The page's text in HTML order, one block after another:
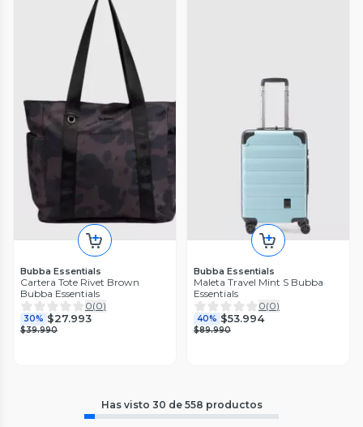
Bubba Essentials
Cartera Tote Rivet Brown
Bubba Essentials
0(0)
30% $27.993
$39.990
Bubba Essentials
Maleta Travel Mint S Bubba
Essentials
0(0)
40% $53.994
$89.990
Has visto 30 de 558 productos